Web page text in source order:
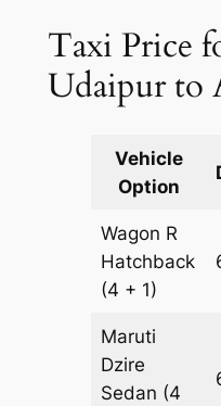
Taxi Price
Udaipur to
Vehicle
Option
Wagon R
Hatchback
(4 + 1)
Maruti
Dzire
Sedan (4